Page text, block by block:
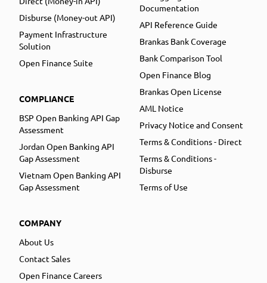
Disburse (Money-out API)
Payment Infrastructure
Solution
Open Finance Suite
COMPLIANCE
BSP Open Banking API Gap
Assessment
Jordan Open Banking API
Gap Assessment
Vietnam Open Banking API
Gap Assessment
COMPANY
About Us
Contact Sales
Open Finance Careers
Documentation
API Reference Guide
Brankas Bank Coverage
Bank Comparison Tool
Open Finance Blog
Brankas Open License
AML Notice
Privacy Notice and Consent
Terms & Conditions - Direct
Terms & Conditions -
Disburse
Terms of Use